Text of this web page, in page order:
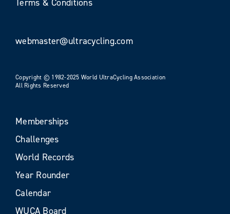
webmaster@ultracycling.com
Copyright © 1982-2025 World UltraCycling Association
All Rights Reserved
Memberships
Challenges
World Records
Year Rounder
Calendar
WUCA Board